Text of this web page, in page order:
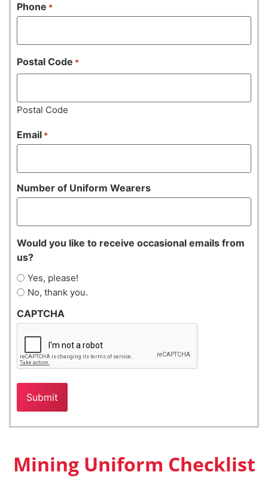
Phone *
Postal Code *
Postal Code
Email *
Number of Uniform Wearers
Would you like to receive occasional emails from
us?
Yes, please!
No, thank you.
CAPTCHA
Mining Uniform Checklist